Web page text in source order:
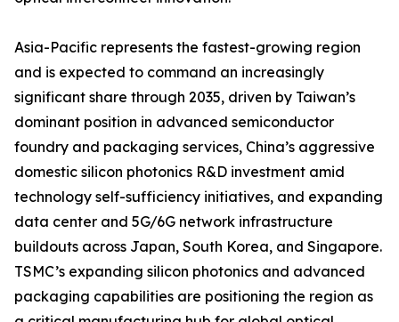
Asia-Pacific represents the fastest-growing region
and is expected to command an increasingly
significant share through 2035, driven by Taiwan’s
dominant position in advanced semiconductor
foundry and packaging services, China’s aggressive
domestic silicon photonics R&D investment amid
technology self-sufficiency initiatives, and expanding
data center and 5G/6G network infrastructure
buildouts across Japan, South Korea, and Singapore.
TSMC’s expanding silicon photonics and advanced
packaging capabilities are positioning the region as